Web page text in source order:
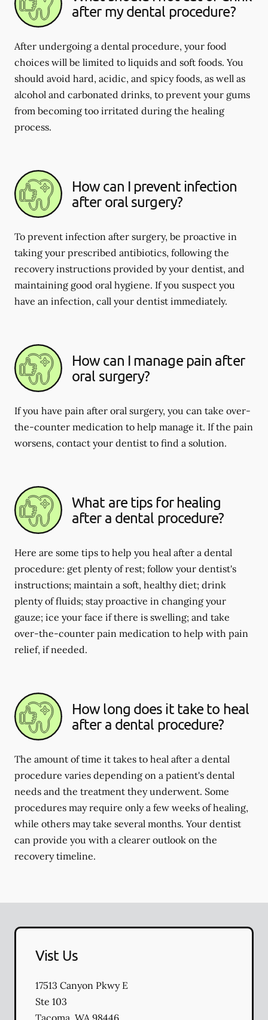
after my dental procedure?
After undergoing a dental procedure, your food
choices will be limited to liquids and soft foods. You
should avoid hard, acidic, and spicy foods, as well as
alcohol and carbonated drinks, to prevent your gums
from becoming too irritated during the healing
process.
How can I prevent infection
after oral surgery?
To prevent infection after surgery, be proactive in
taking your prescribed antibiotics, following the
recovery instructions provided by your dentist, and
maintaining good oral hygiene. If you suspect you
have an infection, call your dentist immediately.
How can I manage pain after
oral surgery?
If you have pain after oral surgery, you can take over-
the-counter medication to help manage it. If the pain
worsens, contact your dentist to find a solution.
What are tips for healing
after a dental procedure?
Here are some tips to help you heal after a dental
procedure: get plenty of rest; follow your dentist's
instructions; maintain a soft, healthy diet; drink
plenty of fluids; stay proactive in changing your
gauze; ice your face if there is swelling; and take
over-the-counter pain medication to help with pain
relief, if needed.
How long does it take to heal
after a dental procedure?
The amount of time it takes to heal after a dental
procedure varies depending on a patient's dental
needs and the treatment they underwent. Some
procedures may require only a few weeks of healing,
while others may take several months. Your dentist
can provide you with a clearer outlook on the
recovery timeline.
Vist Us
17513 Canyon Pkwy E
Ste 103
Tacoma, WA98446